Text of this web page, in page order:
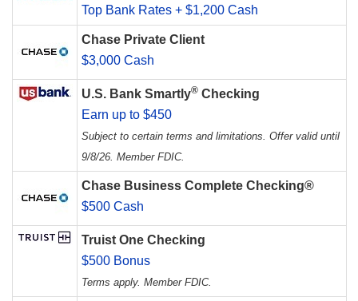
Top Bank Rates + $1,200 Cash
Chase Private Client
$3,000 Cash
U.S. Bank Smartly® Checking
Earn up to $450
Subject to certain terms and limitations. Offer valid until
9/8/26. Member FDIC.
Chase Business Complete Checking®
$500 Cash
Truist One Checking
$500 Bonus
Terms apply. Member FDIC.